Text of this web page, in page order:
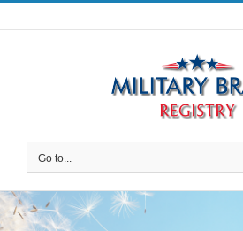
Skip
to
Go to...